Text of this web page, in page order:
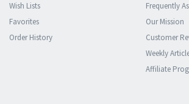
Wish Lists
Favorites
Order History
Frequently
Our Mission
Customer
Weekly
Affiliate